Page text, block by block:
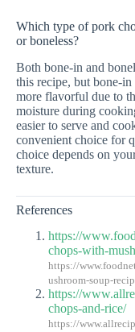
Which type of pork
or boneless?
Both bone-in and
this recipe, but bone-
more flavorful due to
moisture during
easier to serve and
convenient choice for
choice depends on
texture.
References
https://
chops-with-
https://
ushroom-soup-
https://
chops-and-rice/
https://